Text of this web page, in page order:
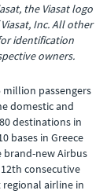
the Viasat logo
Inc. All other
identification
owners.
million passengers
domestic and
destinations in
bases in Greece
brand-new Airbus
12th consecutive
regional airline in